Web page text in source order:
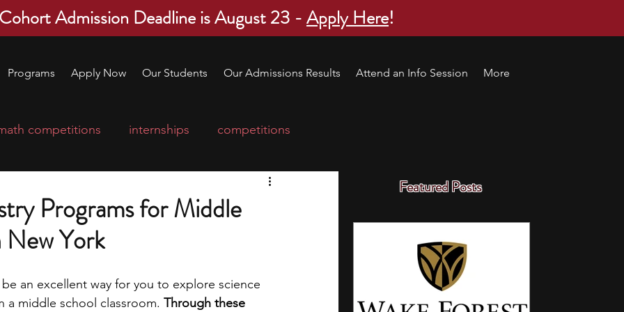
Admission Deadline is August 23 -Apply Here!
Programs Apply Now Our Students Our Admissions Results Attend an Info Session More
Featured Posts
competitions internships competitions
applications
leadership programs high school students
Programs for Middle
York
an excellent way for you to explore science
a middle school classroom. Through these